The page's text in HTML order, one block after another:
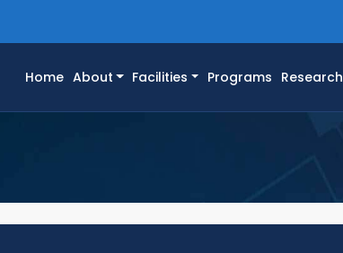
Home(current)
About Facilities Programs Research